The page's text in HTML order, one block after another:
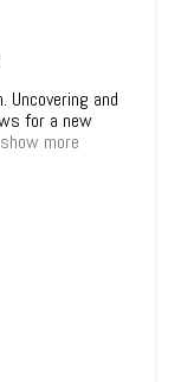
Uncovering and
for a new
show more